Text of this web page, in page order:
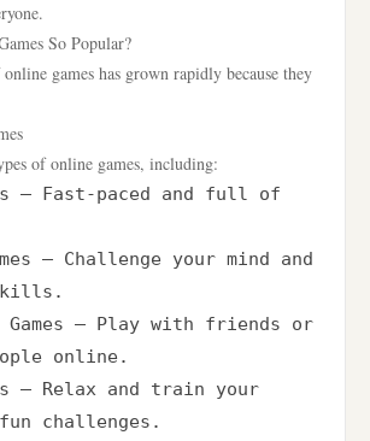
So Popular?
games has grown rapidly because they
of online games, including:
– Fast-paced and full of
– Challenge your mind and
– Play with friends or
online.
– Relax and train your
challenges.